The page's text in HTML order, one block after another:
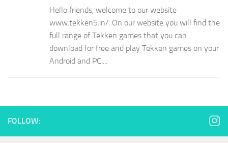
Hello friends, welcome to our website
www.tekken5.in/. On our website you will find the
full range of Tekken games that you can
download for free and play Tekken games on your
Android and PC....
FOLLOW: